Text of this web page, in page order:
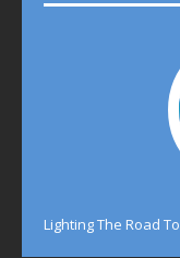
Lighting The Road